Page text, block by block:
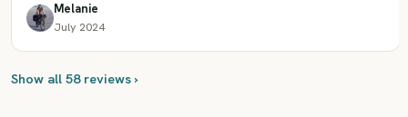
Melanie
July 2024
Show all 58 reviews ›